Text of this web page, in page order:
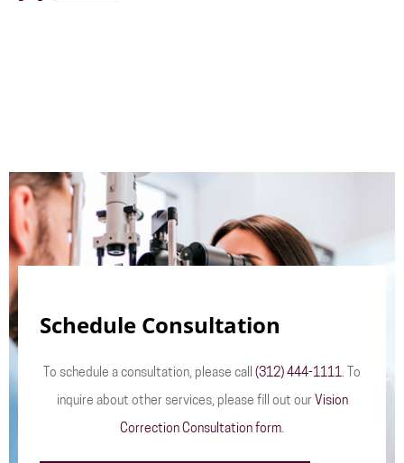
Schedule Consultation
To schedule a consultation, please call (312) 444-1111. To
inquire about other services, please fill out our Vision
Correction Consultation form.